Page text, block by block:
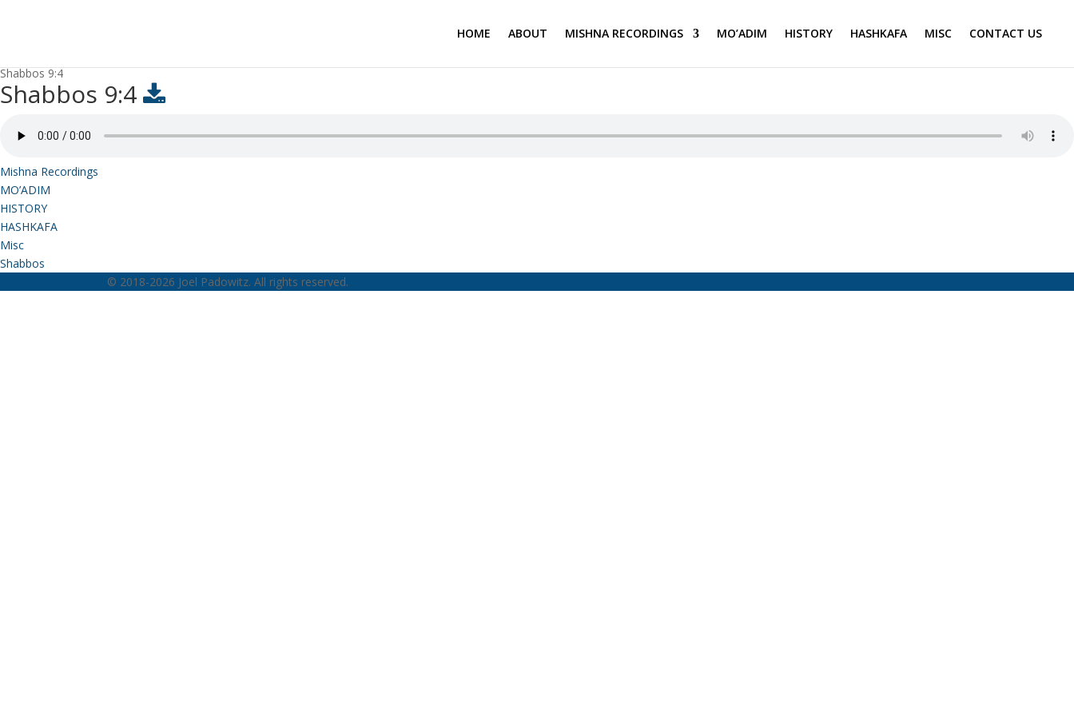
HOME ABOUT MISHNA RECORDINGS MO’ADIM HISTORY HASHKAFA MISC CONTACT US
Shabbos 9:4
Shabbos 9:4
Mishna Recordings
MO’ADIM
HISTORY
HASHKAFA
Misc
Shabbos
© 2018-2026 Joel Padowitz. All rights reserved.